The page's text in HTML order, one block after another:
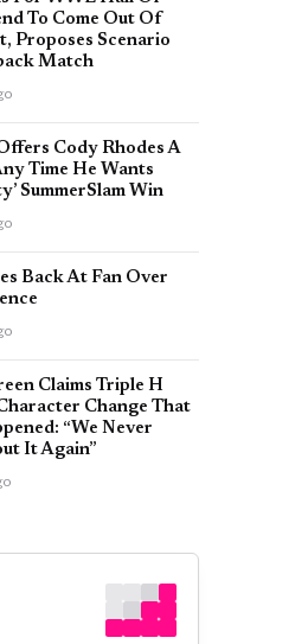
To Come Out Of
Proposes Scenario
Match
Cody Rhodes A
Time He Wants
SummerSlam Win
Back At Fan Over
Claims Triple H
Change That
“We Never
It Again”